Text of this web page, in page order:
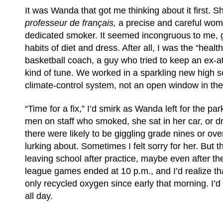
It was Wanda that got me thinking about it first.
professeur de français, a precise and careful
dedicated smoker. It seemed incongruous to me,
habits of diet and dress. After all, I was the
basketball coach, a guy who tried to keep an ex-
kind of tune. We worked in a sparkling new high
climate-control system, not an open window in
“Time for a fix,” I’d smirk as Wanda left for the
men on staff who smoked, she sat in her car, or
there were likely to be giggling grade nines or
lurking about. Sometimes I felt sorry for her. But
leaving school after practice, maybe even after
league games ended at 10 p.m., and I’d realize
only recycled oxygen since early that morning.
all day.